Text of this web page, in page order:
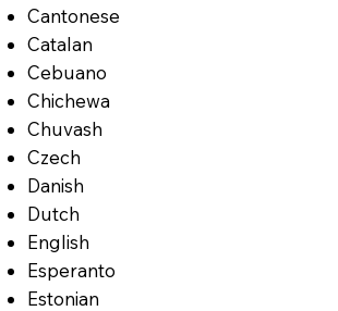
Cantonese
Catalan
Cebuano
Chichewa
Chuvash
Czech
Danish
Dutch
English
Esperanto
Estonian